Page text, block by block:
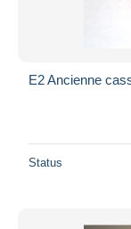
E2 Ancienne
Status